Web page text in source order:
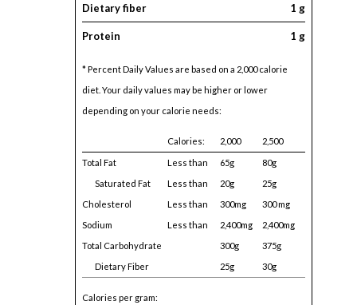
Dietary fiber 1 g
Protein 1 g
* Percent Daily Values are based on a 2,000 calorie
diet. Your daily values may be higher or lower
depending on your calorie needs:
Calories: 2,000 2,500
Total Fat Less than 65g
80g
Saturated Fat
Less than 20g
25g
Cholesterol
Less than 300mg
300 mg
Sodium
Less than 2,400mg
2,400mg
Total Carbohydrate
300g
375g
Dietary Fiber
25g 30g
Calories per gram: